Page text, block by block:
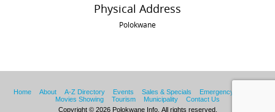
Physical Address
Polokwane
Home About A-Z Directory Events Sales & Specials
Emergency Services
Movies Showing
Tourism Municipality
Contact Us
Copyright © 2026 Polokwane Info. All rights reserved.